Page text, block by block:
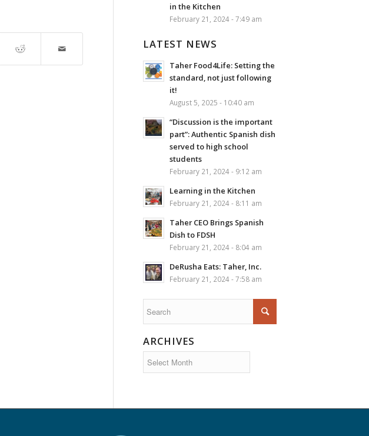
in the Kitchen
February 21, 2024 - 7:49 am
LATEST NEWS
Taher Food4Life: Setting the
standard, not just following
it!
August 5, 2025 - 10:40 am
“Discussion is the important
part”: Authentic Spanish dish
served to high school
students
February 21, 2024 - 9:12 am
Learning in the Kitchen
February 21, 2024 - 8:11 am
Taher CEO Brings Spanish
Dish to FDSH
February 21, 2024 - 8:04 am
DeRusha Eats: Taher, Inc.
February 21, 2024 - 7:58 am
ARCHIVES